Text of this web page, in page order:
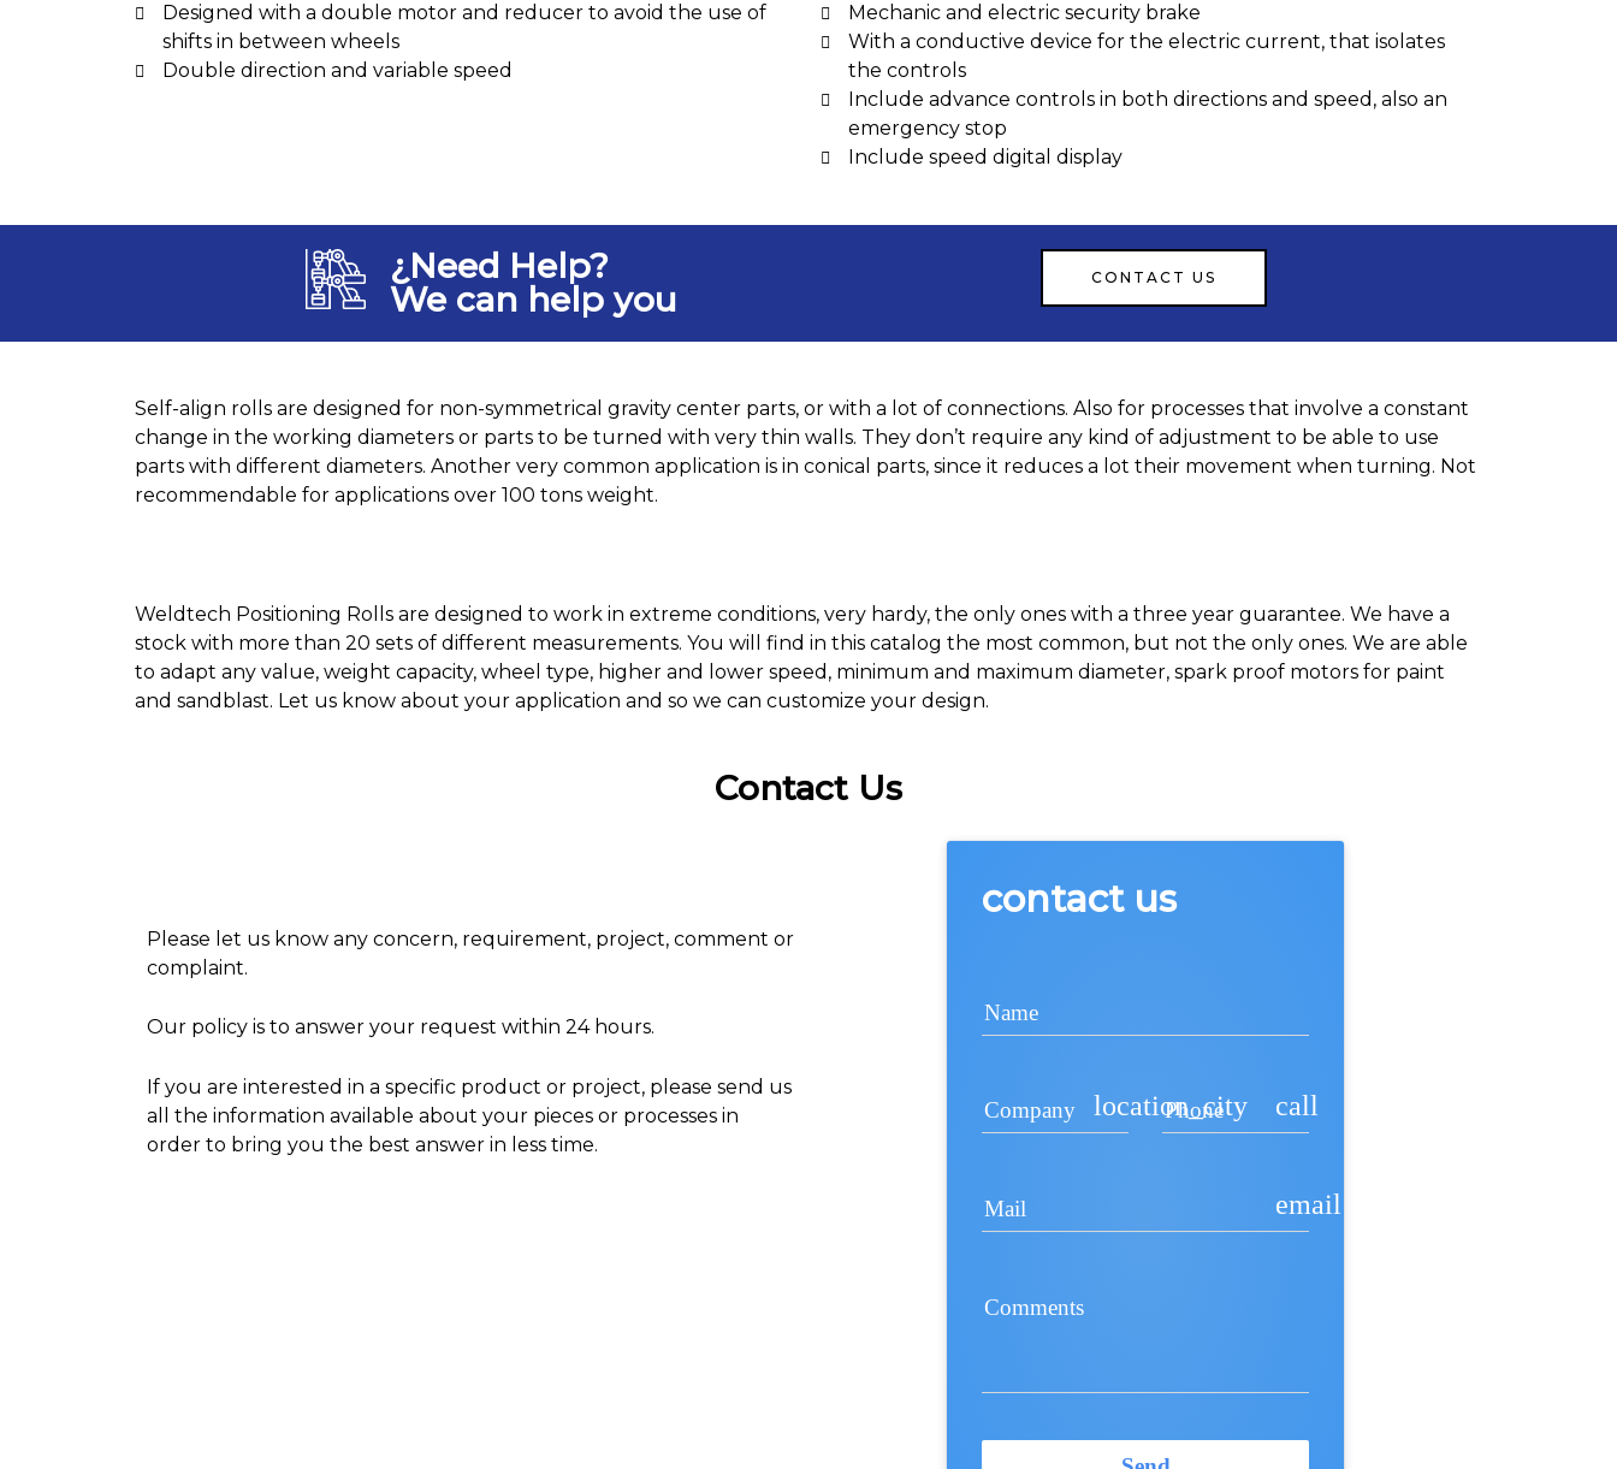
Designed with a double motor and reducer to avoid the use of
shifts in between wheels
Double direction and variable speed
Mechanic and electric security brake
With a conductive device for the electric current, that isolates
the controls
Include advance controls in both directions and speed, also an
emergency stop
Include speed digital display
¿Need Help?
We can help you
CONTACT US
Self-align rolls are designed for non-symmetrical gravity center parts, or with a lot of connections. Also for processes that involve a constant
change in the working diameters or parts to be turned with very thin walls. They don’t require any kind of adjustment to be able to use
parts with different diameters. Another very common application is in conical parts, since it reduces a lot their movement when turning. Not
recommendable for applications over 100 tons weight.
Weldtech Positioning Rolls are designed to work in extreme conditions, very hardy, the only ones with a three year guarantee. We have a
stock with more than 20 sets of different measurements. You will find in this catalog the most common, but not the only ones. We are able
to adapt any value, weight capacity, wheel type, higher and lower speed, minimum and maximum diameter, spark proof motors for paint
and sandblast. Let us know about your application and so we can customize your design.
Contact Us
Please let us know any concern, requirement, project, comment or
complaint.
Our policy is to answer your request within 24 hours.
If you are interested in a specific product or project, please send us
all the information available about your pieces or processes in
order to bring you the best answer in less time.
contact us
Name
Company location_city
Phone call
Mail email
Comments